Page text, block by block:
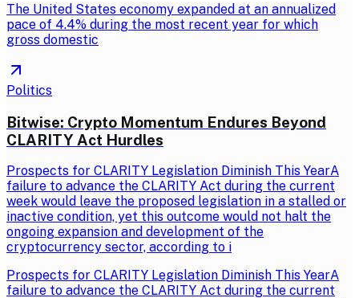
The United States economy expanded at an annualized
pace of 4.4% during the most recent year for which
gross domestic
Politics
Bitwise: Crypto Momentum Endures Beyond
CLARITY Act Hurdles
Prospects for CLARITY Legislation Diminish This YearA
failure to advance the CLARITY Act during the current
week would leave the proposed legislation in a stalled or
inactive condition, yet this outcome would not halt the
ongoing expansion and development of the
cryptocurrency sector, according to i
Prospects for CLARITY Legislation Diminish This YearA
failure to advance the CLARITY Act during the current